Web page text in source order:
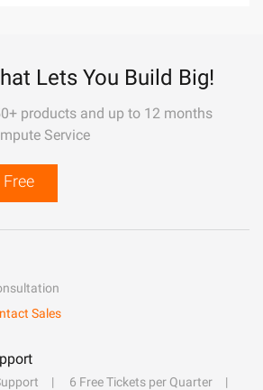
Lets You Build Big!
products and up to 12 months
Service
Sales
6 Free Tickets per Quarter